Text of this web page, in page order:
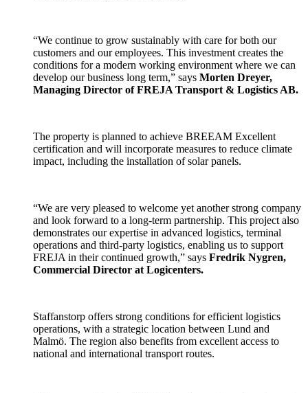
“We continue to grow sustainably with care for both our
customers and our employees. This investment creates the
conditions for a modern working environment where we can
develop our business long term,” says Morten Dreyer,
Managing Director of FREJA Transport & Logistics AB.
The property is planned to achieve BREEAM Excellent
certification and will incorporate measures to reduce climate
impact, including the installation of solar panels.
“We are very pleased to welcome yet another strong company
and look forward to a long-term partnership. This project also
demonstrates our expertise in advanced logistics, terminal
operations and third-party logistics, enabling us to support
FREJA in their continued growth,” says Fredrik Nygren,
Commercial Director at Logicenters.
Staffanstorp offers strong conditions for efficient logistics
operations, with a strategic location between Lund and
Malmö. The region also benefits from excellent access to
national and international transport routes.